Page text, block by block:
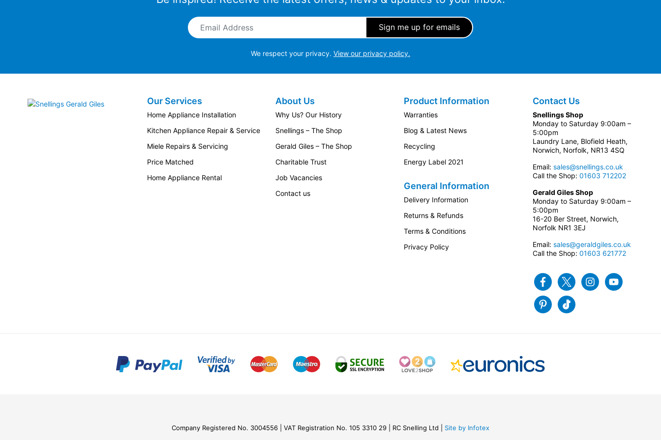
Email Address
We respect your privacy. View our privacy policy.
Snellings Gerald GilesOur Services
Home Appliance Installation
Kitchen Appliance Repair & Service
Miele Repairs & Servicing
Price Matched
Home Appliance Rental
About Us
Why Us? Our History
Snellings – The Shop
Gerald Giles – The Shop
Charitable Trust
Job Vacancies
Contact us
Product Information
Warranties
Blog & Latest News
Recycling
Energy Label 2021
General Information
Delivery Information
Returns & Refunds
Terms & Conditions
Privacy Policy
Contact Us
Snellings Shop
Monday to Saturday 9:00am –
5:00pm
Laundry Lane, Blofield Heath,
Norwich, Norfolk, NR13 4SQ
Email: sales@snellings.co.uk
Call the Shop: 01603 712202
Gerald Giles Shop
Monday to Saturday 9:00am –
5:00pm
16-20 Ber Street, Norwich,
Norfolk NR1 3EJ
Email: sales@geraldgiles.co.uk
Call the Shop: 01603 621772
FacebookTwitter Instagram
Pinterest
Company Registered No. 3004556 VAT Registration No. 105 3310 29 RC Snelling Ltd Site by Infotex